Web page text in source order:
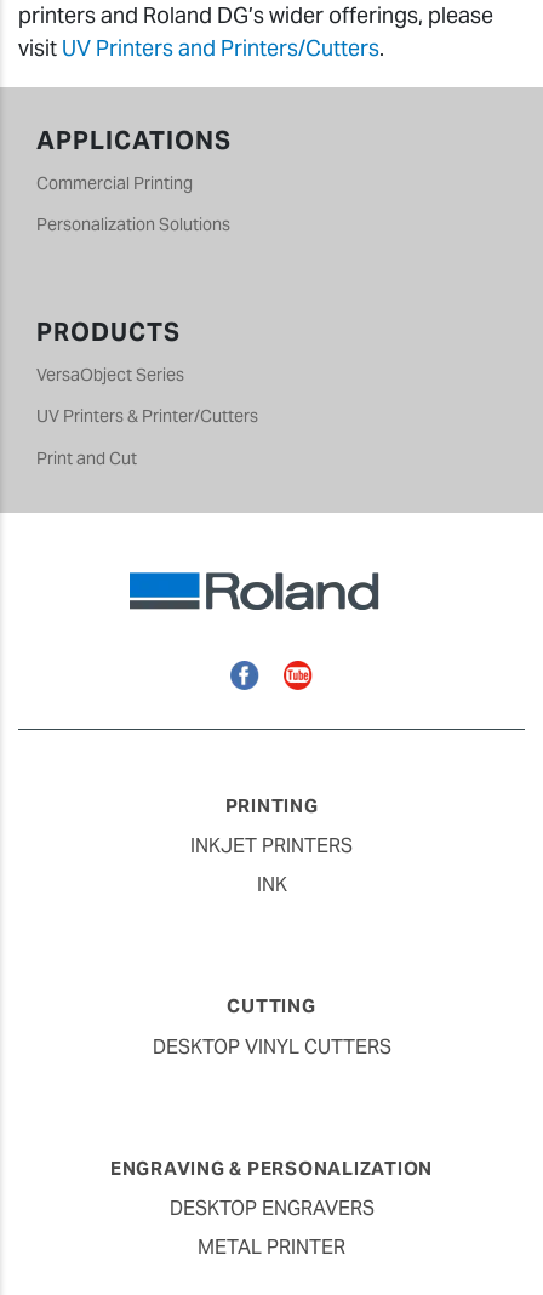
printers and Roland DG’s wider offerings, please
visit UV Printers and Printers/Cutters.
APPLICATIONS
Commercial Printing
Personalization Solutions
PRODUCTS
VersaObject Series
UV Printers & Printer/Cutters
Print and Cut
FacebookYouTube
PRINTING
INKJET PRINTERS
INK
CUTTING
DESKTOP VINYL CUTTERS
ENGRAVING & PERSONALIZATION
DESKTOP ENGRAVERS
METAL PRINTER